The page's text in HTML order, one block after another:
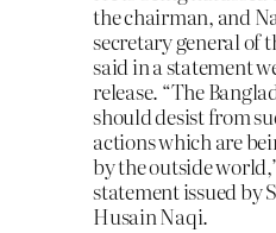
the chairman, and
secretary general of
said in a statement
release. “The
should desist from
actions which are
by the outside
statement issued by
Husain Naqi.